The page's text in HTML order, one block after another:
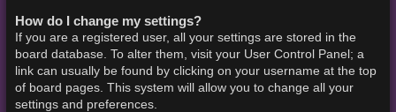
How do I change my settings?
If you are a registered user, all your settings are stored in the
board database. To alter them, visit your User Control Panel; a
link can usually be found by clicking on your username at the top
of board pages. This system will allow you to change all your
settings and preferences.